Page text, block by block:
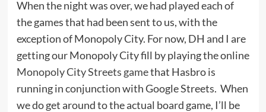
When the night was over, we had played each of
the games that had been sent to us, with the
exception of Monopoly City. For now, DH and I are
getting our Monopoly City fill by playing the online
Monopoly City Streets gamethat Hasbro is
running in conjunction with Google Streets. When
we do get around to the actual board game, I’ll be